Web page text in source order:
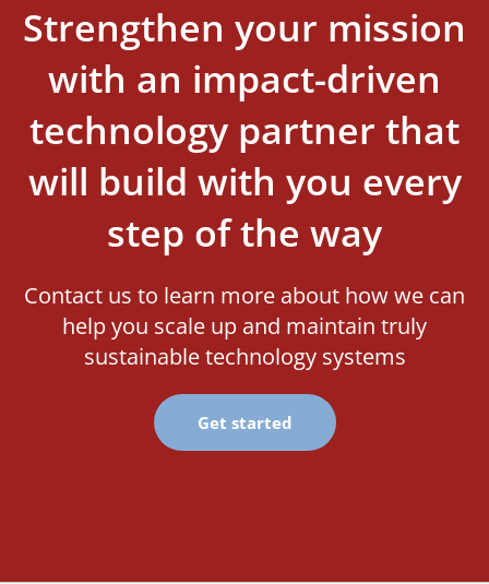
Strengthen your mission
with an impact-driven
technology partner that
will build with you every
step of the way
Contact us to learn more about how we can
help you scale up and maintain truly
sustainable technology systems
Get started